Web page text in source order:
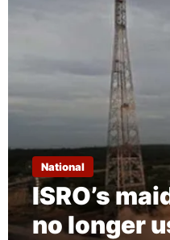
National
ISRO’s
no longer